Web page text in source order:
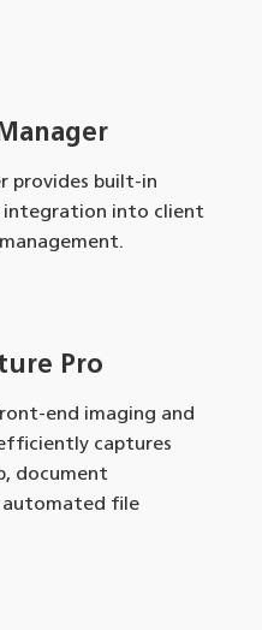
provides built-in
integration into client
Pro
end imaging and
captures
document
automated file